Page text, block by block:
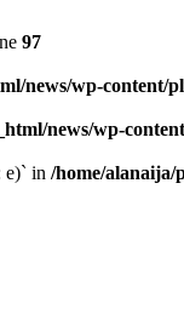
97
news/wp-content/
news/wp-
e)` in /home/alanaija/